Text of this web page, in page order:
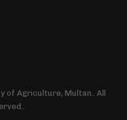
of Agriculture, Multan.. All